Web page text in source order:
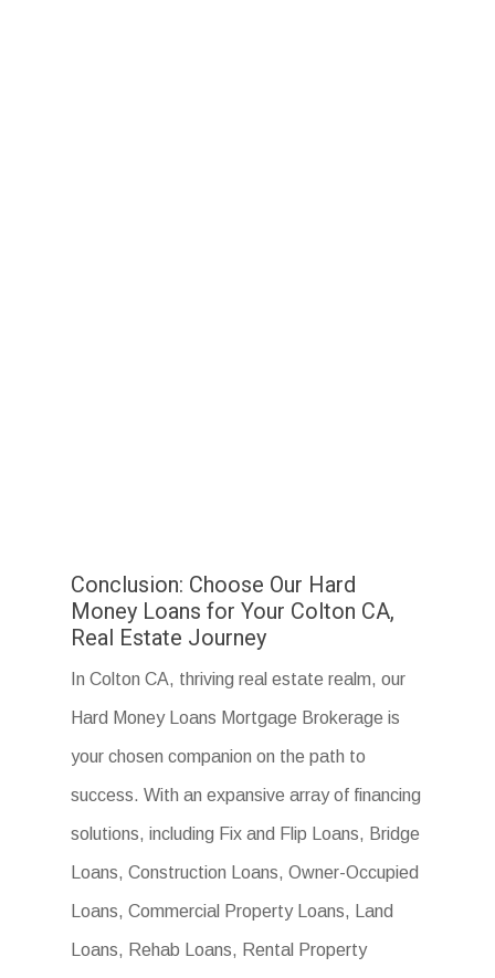
Conclusion: Choose Our Hard
Money Loans for Your Colton CA,
Real Estate Journey
In Colton CA, thriving real estate realm, our
Hard Money Loans Mortgage Brokerage is
your chosen companion on the path to
success. With an expansive array of financing
solutions, including Fix and Flip Loans, Bridge
Loans, Construction Loans, Owner-Occupied
Loans, Commercial Property Loans, Land
Loans, Rehab Loans, Rental Property